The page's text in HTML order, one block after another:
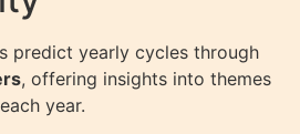
predict yearly cycles through
, offering insights into themes
year.